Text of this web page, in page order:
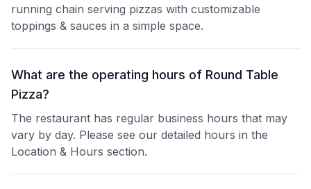
running chain serving pizzas with customizable
toppings & sauces in a simple space.
What are the operating hours of Round Table
Pizza?
The restaurant has regular business hours that may
vary by day. Please see our detailed hours in the
Location & Hours section.